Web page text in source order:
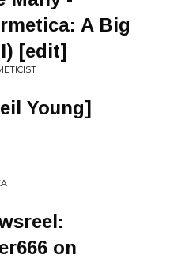
A Big
[edit]
Young]
on